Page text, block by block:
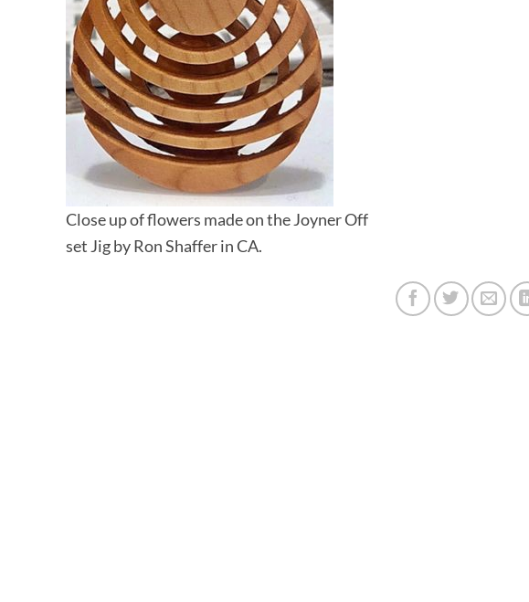
Close up of flowers made on the Joyner Off
set Jig by Ron Shaffer in CA.